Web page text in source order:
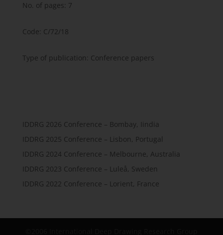
No. of pages: 7
Code: C/72/18
Type of publication: Conference papers
IDDRG 2026 Conference – Bombay, Iindia
IDDRG 2025 Conference – Lisbon, Portugal
IDDRG 2024 Conference – Melbourne, Australia
IDDRG 2023 Conference – Luleå, Sweden
IDDRG 2022 Conference – Lorient, France